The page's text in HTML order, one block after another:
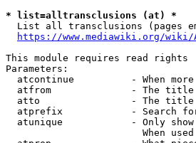
* list=alltransclusions (at) *
List all transclusions (pages
https://www.mediawiki.org/
This module requires read rights
Parameters:
atcontinue          - When
atfrom              - The
atto                - The
atprefix            - Search
atunique            - Only
When